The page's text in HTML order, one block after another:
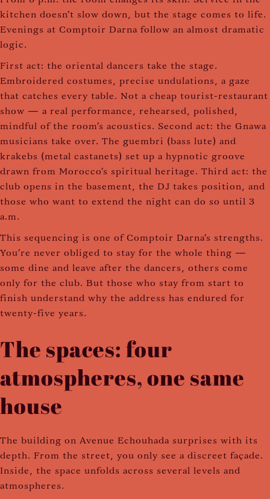
kitchen doesn't slow down, but the stage comes to life.
Evenings at Comptoir Darna follow an almost dramatic
logic.
First act: the oriental dancers take the stage.
Embroidered costumes, precise undulations, a gaze
that catches every table. Not a cheap tourist-restaurant
show — a real performance, rehearsed, polished,
mindful of the room's acoustics. Second act: the Gnawa
musicians take over. The guembri (bass lute) and
krakebs (metal castanets) set up a hypnotic groove
drawn from Morocco's spiritual heritage. Third act: the
club opens in the basement, the DJ takes position, and
those who want to extend the night can do so until 3
a.m.
This sequencing is one of Comptoir Darna's strengths.
You're never obliged to stay for the whole thing —
some dine and leave after the dancers, others come
only for the club. But those who stay from start to
finish understand why the address has endured for
twenty-five years.
The spaces: four
atmospheres, one same
house
The building on Avenue Echouhada surprises with its
depth. From the street, you only see a discreet façade.
Inside, the space unfolds across several levels and
atmospheres.